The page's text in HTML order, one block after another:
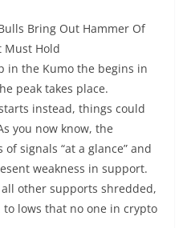
Bring Out Hammer Of
Must Hold
in the Kumo the begins in
peak takes place.
instead, things could
you now know, the
signals “at a glance” and
weakness in support.
other supports shredded,
lows that no one in crypto